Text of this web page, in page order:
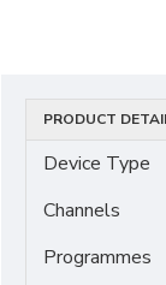
PRODUCT
Device Type
Channels
Programmes